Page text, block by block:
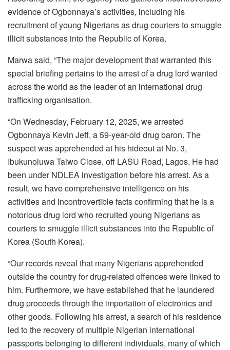
evidence of Ogbonnaya’s activities, including his
recruitment of young Nigerians as drug couriers to smuggle
illicit substances into the Republic of Korea.
Marwa said, “The major development that warranted this
special briefing pertains to the arrest of a drug lord wanted
across the world as the leader of an international drug
trafficking organisation.
“On Wednesday, February 12, 2025, we arrested
Ogbonnaya Kevin Jeff, a 59-year-old drug baron. The
suspect was apprehended at his hideout at No. 3,
Ibukunoluwa Taiwo Close, off LASU Road, Lagos. He had
been under NDLEA investigation before his arrest. As a
result, we have comprehensive intelligence on his
activities and incontrovertible facts confirming that he is a
notorious drug lord who recruited young Nigerians as
couriers to smuggle illicit substances into the Republic of
Korea (South Korea).
“Our records reveal that many Nigerians apprehended
outside the country for drug-related offences were linked to
him. Furthermore, we have established that he laundered
drug proceeds through the importation of electronics and
other goods. Following his arrest, a search of his residence
led to the recovery of multiple Nigerian international
passports belonging to different individuals, many of which